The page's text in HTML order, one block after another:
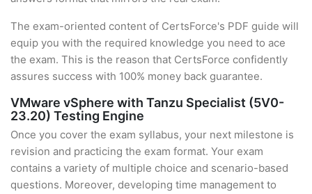
The exam-oriented content of CertsForce's PDF guide will
equip you with the required knowledge you need to ace
the exam. This is the reason that CertsForce confidently
assures success with 100% money back guarantee.
VMware vSphere with Tanzu Specialist (5V0-
23.20) Testing Engine
Once you cover the exam syllabus, your next milestone is
revision and practicing the exam format. Your exam
contains a variety of multiple choice and scenario-based
questions. Moreover, developing time management to